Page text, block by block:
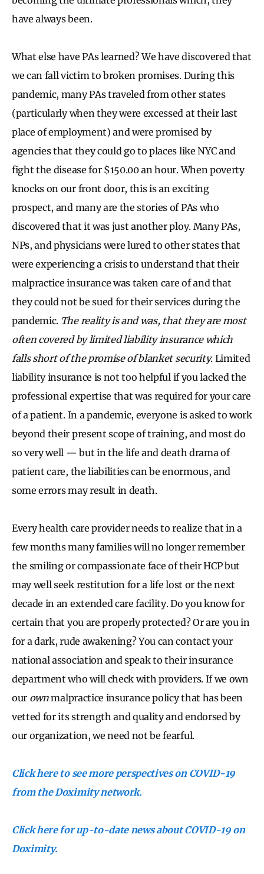
have always been.
What else have PAs learned? We have discovered that
we can fall victim to broken promises. During this
pandemic, many PAs traveled from other states
(particularly when they were excessed at their last
place of employment) and were promised by
agencies that they could go to places like NYC and
fight the disease for $150.00 an hour. When poverty
knocks on our front door, this is an exciting
prospect, and many are the stories of PAs who
discovered that it was just another ploy. Many PAs,
NPs, and physicians were lured to other states that
were experiencing a crisis to understand that their
malpractice insurance was taken care of and that
they could not be sued for their services during the
pandemic. The reality is and was, that they are most
often covered by limited liability insurance which
falls short of the promise of blanket security. Limited
liability insurance is not too helpful if you lacked the
professional expertise that was required for your care
of a patient. In a pandemic, everyone is asked to work
beyond their present scope of training, and most do
so very well — but in the life and death drama of
patient care, the liabilities can be enormous, and
some errors may result in death.
Every health care provider needs to realize that in a
few months many families will no longer remember
the smiling or compassionate face of their HCP but
may well seek restitution for a life lost or the next
decade in an extended care facility. Do you know for
certain that you are properly protected? Or are you in
for a dark, rude awakening? You can contact your
national association and speak to their insurance
department who will check with providers. If we own
our ownmalpractice insurance policy that has been
vetted for its strength and quality and endorsed by
our organization, we need not be fearful.
Click here to see more perspectives on COVID-19
from the Doximity network.
Click here for up-to-date news about COVID-19 on
Doximity.